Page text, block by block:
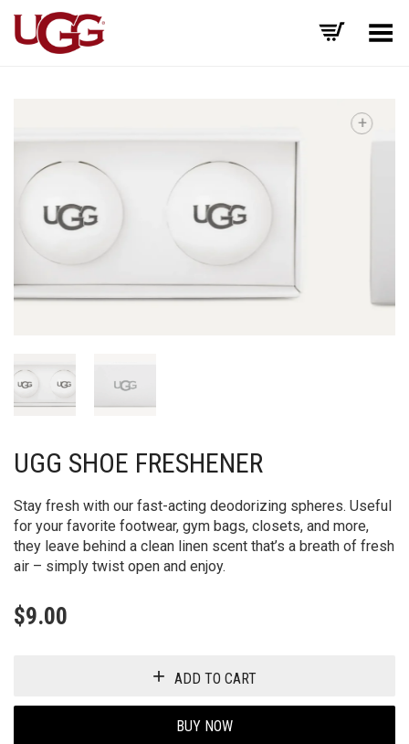
Toggle Menu
UGG SHOE FRESHENER
Stay fresh with our fast-acting deodorizing spheres. Useful
for your favorite footwear, gym bags, closets, and more,
they leave behind a clean linen scent that’s a breath of fresh
air – simply twist open and enjoy.
$9.00
ADD TO CART
BUY NOW